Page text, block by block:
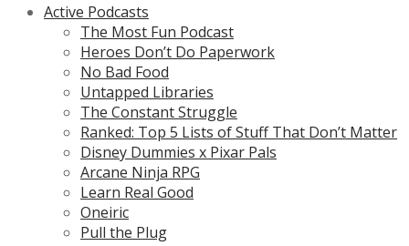
Active Podcasts
The Most Fun Podcast
Heroes Don’t Do Paperwork
No Bad Food
Untapped Libraries
The Constant Struggle
Ranked: Top 5 Lists of Stuff That Don’t Matter
Disney Dummies x Pixar Pals
Arcane Ninja RPG
Learn Real Good
Oneiric
Pull the Plug